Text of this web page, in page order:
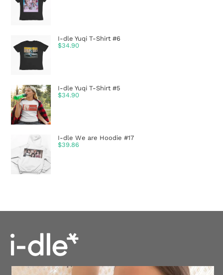
I-dle Yuqi T-Shirt #6
$34.90
I-dle Yuqi T-Shirt #5
$34.90
I-dle We are Hoodie #17
$39.86